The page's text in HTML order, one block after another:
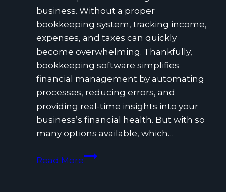
business. Without a proper
bookkeeping system, tracking income,
expenses, and taxes can quickly
become overwhelming. Thankfully,
bookkeeping software simplifies
financial management by automating
processes, reducing errors, and
providing real-time insights into your
business’s financial health. But with so
many options available, which…
Read MoreWhat